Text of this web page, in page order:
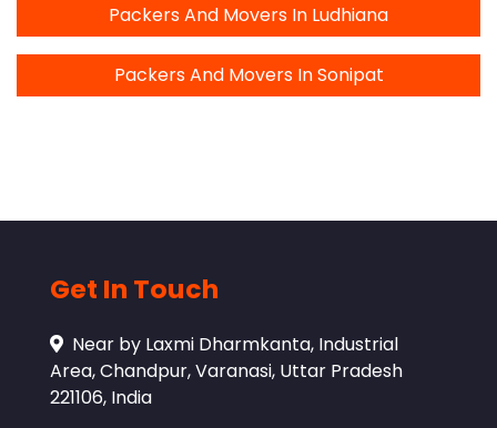
Packers And Movers In Ludhiana
Packers And Movers In Sonipat
Get In Touch
Near by Laxmi Dharmkanta, Industrial
Area, Chandpur, Varanasi, Uttar Pradesh
221106, India